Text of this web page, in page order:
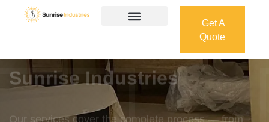
Get A
Quote
Quote
Welcome To